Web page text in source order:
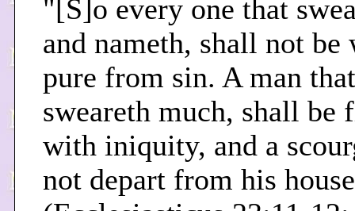
"[S]o every one that
and nameth, shall not
pure from sin. A man that
sweareth much, shall be
with iniquity, and a
not depart from his